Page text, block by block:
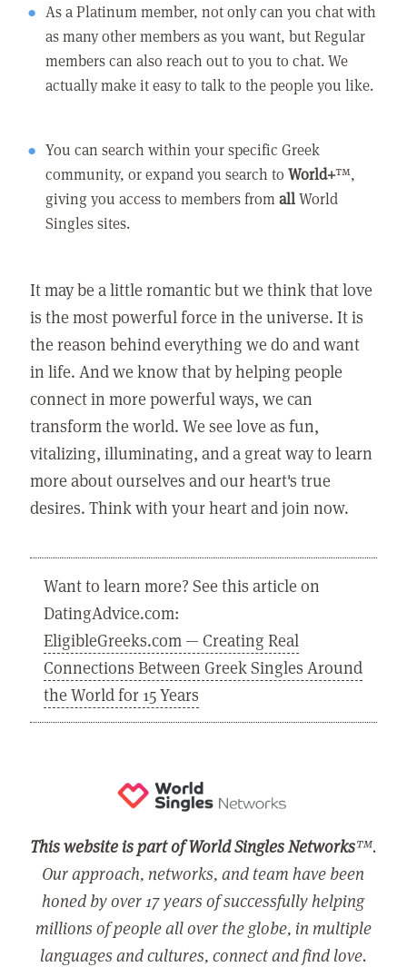
As a Platinum member, not only can you chat with
as many other members as you want, but Regular
members can also reach out to you to chat. We
actually make it easy to talk to the people you like.
You can search within your specific Greek
community, or expand you search toWorld+™,
giving you access to members fromallWorld
Singles sites.
It may be a little romantic but we think that love
is the most powerful force in the universe. It is
the reason behind everything we do and want
in life. And we know that by helping people
connect in more powerful ways, we can
transform the world. We see love as fun,
vitalizing, illuminating, and a great way to learn
more about ourselves and our heart's true
desires. Think with your heart and join now.
Want to learn more? See this article on
DatingAdvice.com:
EligibleGreeks.com — Creating Real
Connections Between Greek Singles Around
the World for 15 Years
This website is part of World Singles Networks™.
Our approach, networks, and team have been
honed by over 17 years of successfully helping
millions of people all over the globe, in multiple
languages and cultures, connect and find love.